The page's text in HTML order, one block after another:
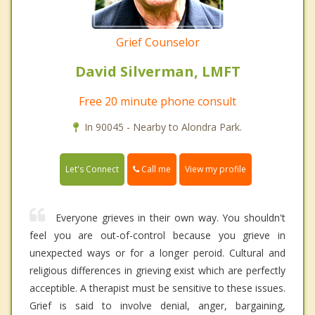
Grief Counselor
David Silverman, LMFT
Free 20 minute phone consult
In 90045 - Nearby to Alondra Park.
Let's Connect Call me View my profile
Everyone grieves in their own way. You shouldn't
feel you are out-of-control because you grieve in
unexpected ways or for a longer peroid. Cultural and
religious differences in grieving exist which are perfectly
acceptible. A therapist must be sensitive to these issues.
Grief is said to involve denial, anger, bargaining,